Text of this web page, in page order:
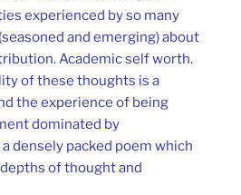
experienced by so many
and emerging) about
Academic self worth.
of these thoughts is a
the experience of being
dominated by
densely packed poem which
of thought and